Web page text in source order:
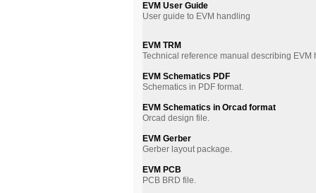
EVM User Guide
User guide to EVM handling
EVM TRM
Technical reference manual describing EVM
EVM Schematics PDF
Schematics in PDF format.
EVM Schematics in Orcad format
Orcad design file.
EVM Gerber
Gerber layout package.
EVM PCB
PCB BRD file.